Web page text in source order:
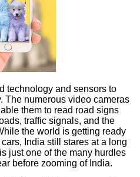
technology and sensors to
The numerous video cameras
them to read road signs
traffic signals, and the
the world is getting ready
India still stares at a long
just one of the many hurdles
before zooming of India.